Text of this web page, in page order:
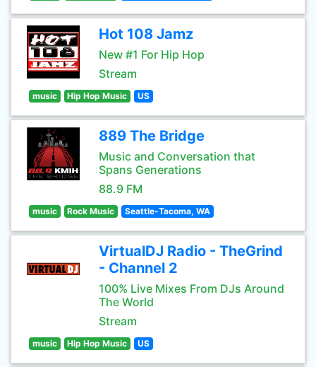
Hot 108 Jamz
New #1 For Hip Hop
Stream
music Hip Hop Music US
889 The Bridge
Music and Conversation that
Spans Generations
88.9 FM
music Rock Music Seattle-Tacoma, WA
VirtualDJ Radio - TheGrind
- Channel 2
100% Live Mixes From DJs Around
The World
Stream
music Hip Hop Music US